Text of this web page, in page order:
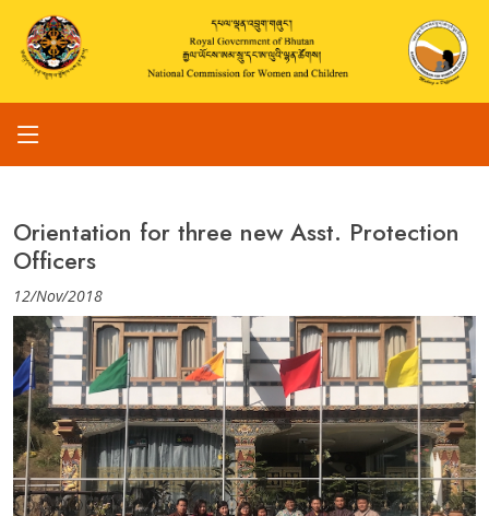
Orientation for three new Asst. Protection
Officers
12/Nov/2018